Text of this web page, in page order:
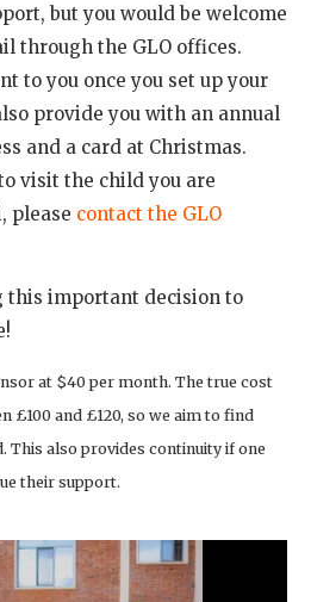
but you would be welcome
through the GLO offices.
to you once you set up your
provide you with an annual
and a card at Christmas.
visit the child you are
please contact the GLO
this important decision to
at $40 per month. The true cost
£100 and £120, so we aim to find
This also provides continuity if one
their support.